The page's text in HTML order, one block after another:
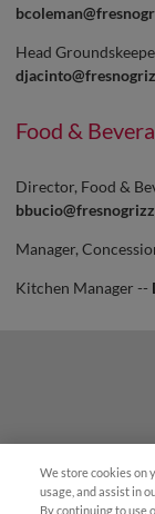
Head
Food &
Director, Food &
Manager,
Kitchen Manager --
We store cookies on
usage, and assist in
By continuing to use